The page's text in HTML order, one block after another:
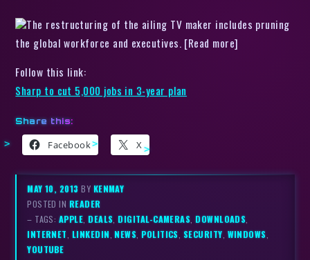
The restructuring of the ailing TV maker includes pruning
the global workforce and executives. [Read more]
Follow this link:
Sharp to cut 5,000 jobs in 3-year plan
Share this:
Facebook X
MAY 10, 2013BY KENMAY
POSTED IN READER
– TAGS: APPLE ,DEALS ,DIGITAL-CAMERAS ,DOWNLOADS
INTERNET LINKEDIN ,NEWS ,POLITICS SECURITY WINDOWS
YOUTUBE